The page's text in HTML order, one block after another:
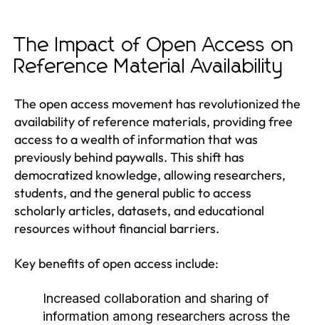
The Impact of Open Access on
Reference Material Availability
The open access movement has revolutionized the
availability of reference materials, providing free
access to a wealth of information that was
previously behind paywalls. This shift has
democratized knowledge, allowing researchers,
students, and the general public to access
scholarly articles, datasets, and educational
resources without financial barriers.
Key benefits of open access include:
Increased collaboration and sharing of
information among researchers across the